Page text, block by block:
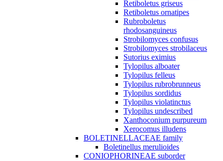
Retiboletus griseus
Retiboletus ornatipes
Rubroboletus
rhodosanguineus
Strobilomyces confusus
Strobilomyces strobilaceus
Sutorius eximius
Tylopilus alboater
Tylopilus felleus
Tylopilus rubrobrunneus
Tylopilus sordidus
Tylopilus violatinctus
Tylopilus undescribed
Xanthoconium purpureum
Xerocomus illudens
BOLETINELLACEAE family
Boletinellus merulioides
CONIOPHORINEAE suborder